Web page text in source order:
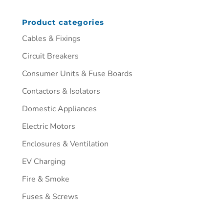
Product categories
Cables & Fixings
Circuit Breakers
Consumer Units & Fuse Boards
Contactors & Isolators
Domestic Appliances
Electric Motors
Enclosures & Ventilation
EV Charging
Fire & Smoke
Fuses & Screws